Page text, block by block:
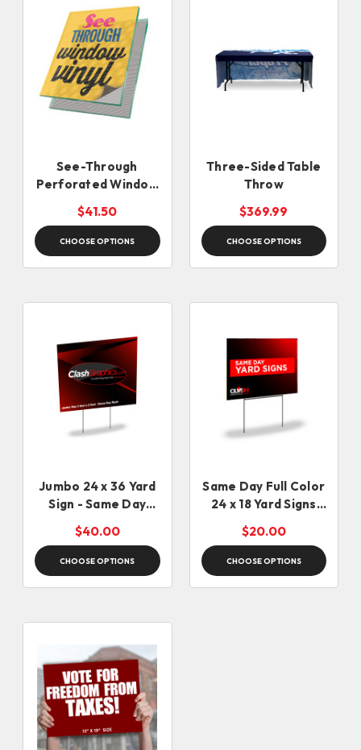
See-Through
Perforated Window
$41.50
CHOOSE OPTIONS
Three-Sided Table
Throw
$369.99
CHOOSE OPTIONS
Jumbo 24 x 36 Yard
Sign - Same Day
$40.00
CHOOSE OPTIONS
Same Day Full Color
24 x 18 Yard Signs
(12:30pm cut off)
$20.00
CHOOSE OPTIONS